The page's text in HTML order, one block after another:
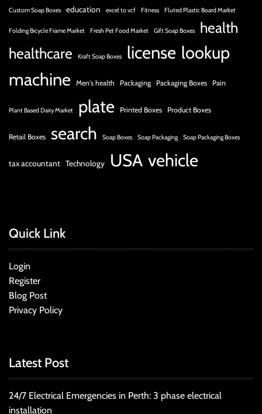
Custom Soap Boxes education excel to vcf Fitness Fluted Plastic Board Market
Folding Bicycle Frame Market Fresh Pet Food Market Gift Soap Boxes
health
healthcare
Kraft Soap Boxes license lookup
machine Men's health Packaging Packaging Boxes Pain
Plant Based Dairy Market plate Printed Boxes Product Boxes
Retail Boxes search Soap Boxes Soap Packaging Soap Packaging Boxes
tax accountant Technology USA vehicle
Quick Link
Login
Register
Blog Post
Privacy Policy
Latest Post
24/7 Electrical Emergencies in Perth: 3 phase electrical
installation